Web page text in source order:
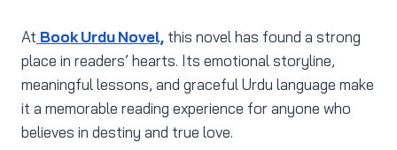
At Book Urdu Novel, this novel has found a strong
place in readers’ hearts. Its emotional storyline,
meaningful lessons, and graceful Urdu language make
it a memorable reading experience for anyone who
believes in destiny and true love.